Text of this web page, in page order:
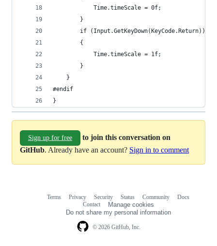
			Time.timeScale = 0f;
		}
		if (Input.GetKeyDown(KeyCode.Return))
		{
			Time.timeScale = 1f;
		}
	}
#endif
}
Sign up for free
to join this conversation on
GitHub. Already have an account? Sign in to comment
© 2026 GitHub, Inc.
Terms Privacy Security Status Community
Docs
Contact
Manage cookies
Do not share my personal information